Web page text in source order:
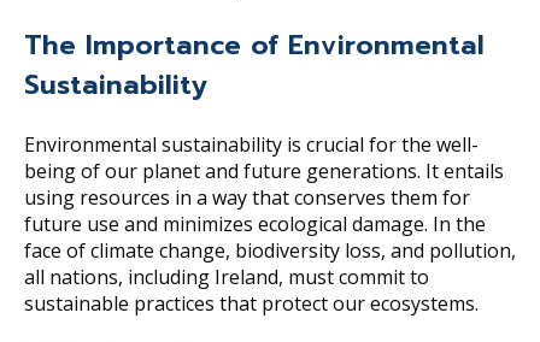
The Importance of Environmental
Sustainability
Environmental sustainability is crucial for the well-
being of our planet and future generations. It entails
using resources in a way that conserves them for
future use and minimizes ecological damage. In the
face of climate change, biodiversity loss, and pollution,
all nations, including Ireland, must commit to
sustainable practices that protect our ecosystems.